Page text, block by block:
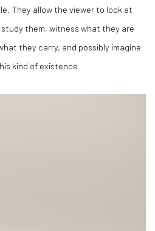
They allow the viewer to look at
them, witness what they are
they carry, and possibly imagine
kind of existence.